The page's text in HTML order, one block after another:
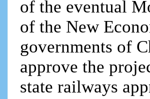
of the eventual
of the New
governments of
approve the
state railways